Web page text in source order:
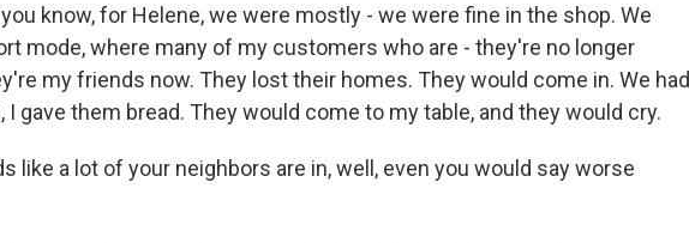
you know, for Helene, we were mostly - we were fine in the shop. We
mode, where many of my customers who are - they're no longer
my friends now. They lost their homes. They would come in. We had
I gave them bread. They would come to my table, and they would cry.
like a lot of your neighbors are in, well, even you would say worse